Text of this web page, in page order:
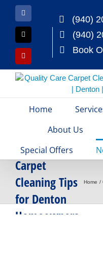
content
Facebook
X
Yelp
(940)
(940)
Book
Home
About Us
Special Offers
Winter
Carpet
Cleaning Tips
for Denton
Homeowners
Home